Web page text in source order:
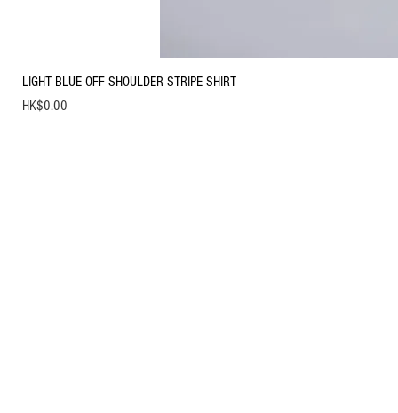
LIGHT BLUE OFF SHOULDER STRIPE SHIRT
Price
HK$0.00